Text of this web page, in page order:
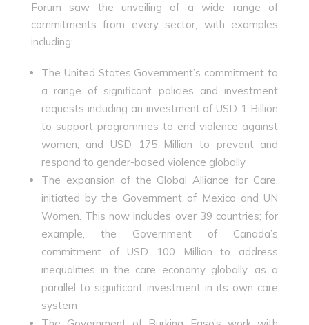
Forum saw the unveiling of a wide range of
commitments from every sector, with examples
including:
The United States Government’s commitment to
a range of significant policies and investment
requests including an investment of USD 1 Billion
to support programmes to end violence against
women, and USD 175 Million to prevent and
respond to gender-based violence globally
The expansion of the Global Alliance for Care,
initiated by the Government of Mexico and UN
Women. This now includes over 39 countries; for
example, the Government of Canada’s
commitment of USD 100 Million to address
inequalities in the care economy globally, as a
parallel to significant investment in its own care
system